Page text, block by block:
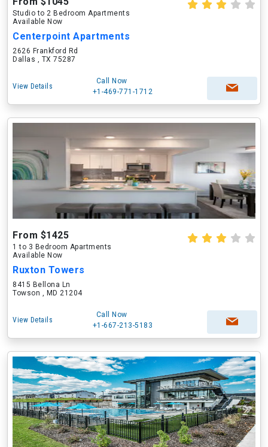
Studio to 2 Bedroom Apartments
Available Now
Centerpoint Apartments
2626 Frankford Rd
Dallas , TX 75287
View Details
Call Now
+1-469-771-1712
From $1425
1 to 3 Bedroom Apartments
Available Now
Ruxton Towers
8415 Bellona Ln
Towson , MD 21204
View Details
Call Now
+1-667-213-5183